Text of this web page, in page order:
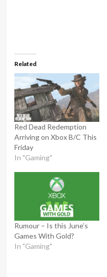
Related
Red Dead Redemption
Arriving on Xbox B/C This
Friday
In "Gaming"
Rumour – Is this June’s
Games With Gold?
In "Gaming"